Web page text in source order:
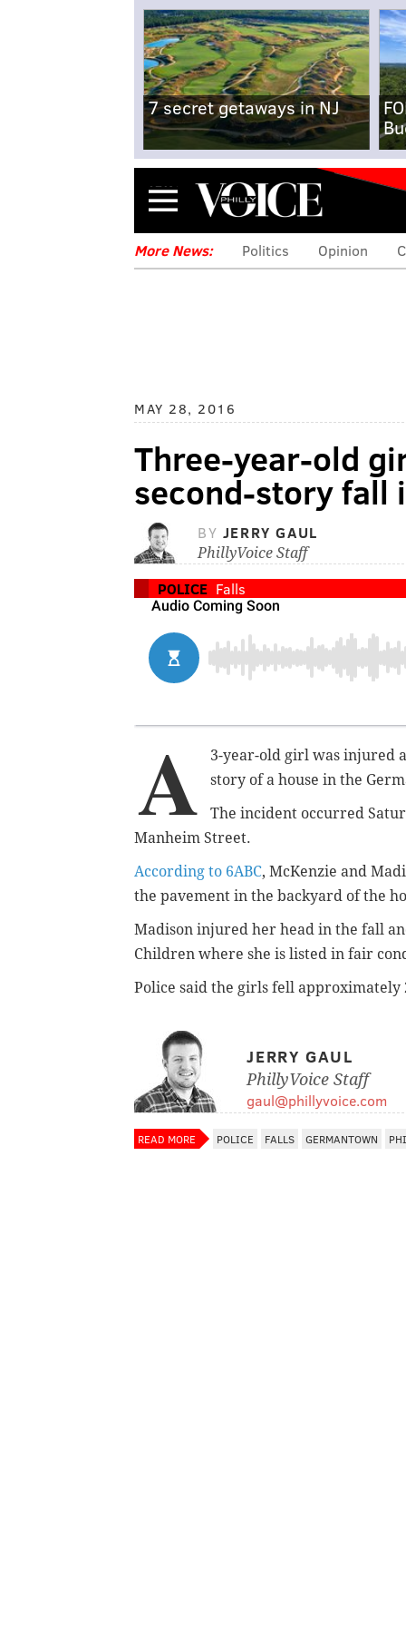
7 secret getaways in NJ
Menu
More News: Politics Opinion
MAY 28, 2016
Three-year-old
second-story fall
BY JERRY GAUL
PhillyVoice Staff
POLICE Falls
A
3-year-old girl was injured
story of a house in the
The incident occurred
Manheim Street.
According to 6ABC, McKenzie and
the pavement in the backyard of the
Madison injured her head in the fall
Children where she is listed in fair
Police said the girls fell approximately
JERRY GAUL
PhillyVoice Staff
gaul@phillyvoice.com
READ MORE POLICE FALLS GERMANTOWN